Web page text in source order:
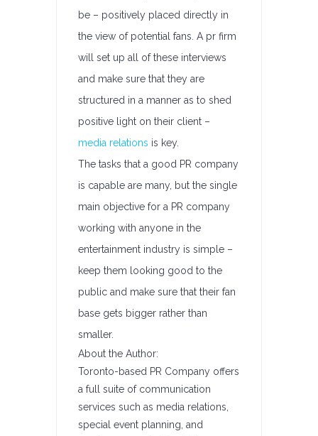
be – positively placed directly in
the view of potential fans. A pr firm
will set up all of these interviews
and make sure that they are
structured in a manner as to shed
positive light on their client –
media relations is key.
The tasks that a good PR company
is capable are many, but the single
main objective for a PR company
working with anyone in the
entertainment industry is simple –
keep them looking good to the
public and make sure that their fan
base gets bigger rather than
smaller.
About the Author:
Toronto-based PR Company offers
a full suite of communication
services such as media relations,
special event planning, and